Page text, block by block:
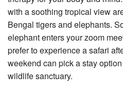
with a soothing tropical view
Bengal tigers and elephants.
elephant enters your zoom
prefer to experience a safari
weekend can pick a stay
wildlife sanctuary.